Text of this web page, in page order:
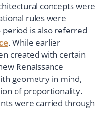
concepts were
rules were
is also referred
. While earlier
created with certain
Renaissance
geometry in mind,
of proportionality.
were carried through